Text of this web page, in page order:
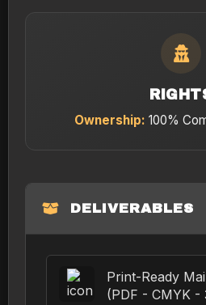
Ownership: 100%
DELIVERABLES
Print-Ready
(PDF - CMYK -